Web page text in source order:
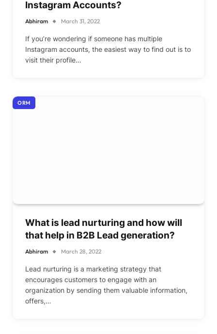
Instagram Accounts?
Abhiram March 31, 2022
If you’re wondering if someone has multiple
Instagram accounts, the easiest way to find out is to
visit their profile…
ORM
What is lead nurturing and how will
that help in B2B Lead generation?
Abhiram March 28, 2022
Lead nurturing is a marketing strategy that
encourages customers to engage with an
organization by sending them valuable information,
offers,…